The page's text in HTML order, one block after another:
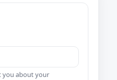
you about your